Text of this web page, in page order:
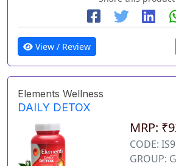
View / Review
Elements Wellness
DAILY DETOX
MRP:
CODE:
GROUP: